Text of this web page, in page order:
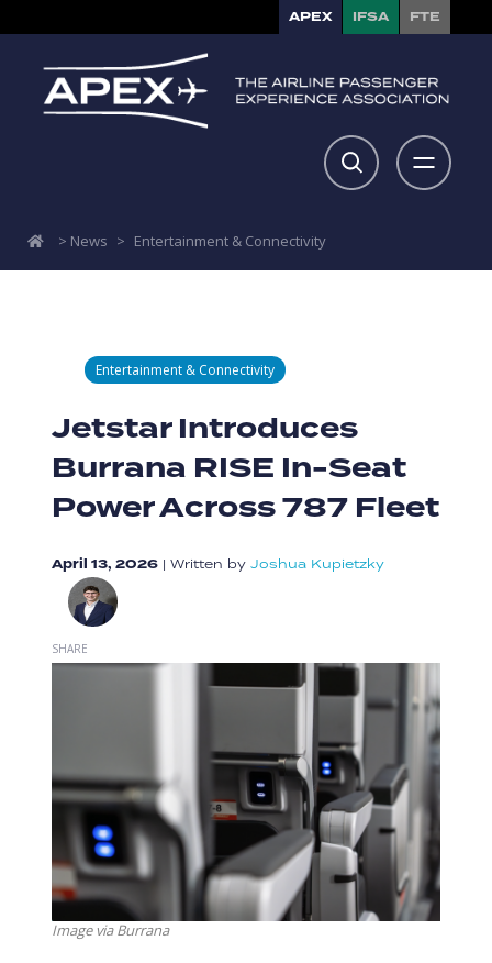
APEX IFSA FTE
> News > Entertainment & Connectivity
Entertainment & Connectivity
Jetstar Introduces
Burrana RISE In-Seat
Power Across 787 Fleet
April 13, 2026 | Written by Joshua Kupietzky
SHARE
Image via Burrana